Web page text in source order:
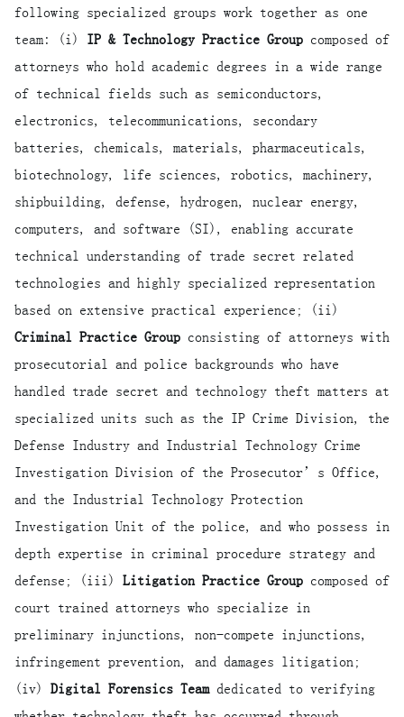
following specialized groups work together as one
team: (i) IP & Technology Practice Group composed of
attorneys who hold academic degrees in a wide range
of technical fields such as semiconductors,
electronics, telecommunications, secondary
batteries, chemicals, materials, pharmaceuticals,
biotechnology, life sciences, robotics, machinery,
shipbuilding, defense, hydrogen, nuclear energy,
computers, and software (SI), enabling accurate
technical understanding of trade secret related
technologies and highly specialized representation
based on extensive practical experience; (ii)
Criminal Practice Group consisting of attorneys with
prosecutorial and police backgrounds who have
handled trade secret and technology theft matters at
specialized units such as the IP Crime Division, the
Defense Industry and Industrial Technology Crime
Investigation Division of the Prosecutor’s Office,
and the Industrial Technology Protection
Investigation Unit of the police, and who possess in
depth expertise in criminal procedure strategy and
defense; (iii) Litigation Practice Group composed of
court trained attorneys who specialize in
preliminary injunctions, non-compete injunctions,
infringement prevention, and damages litigation;
(iv) Digital Forensics Teamdedicated to verifying